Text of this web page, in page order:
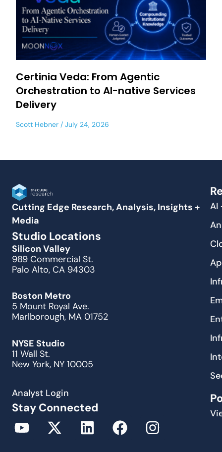
Certinia Veda: From Agentic
Orchestration to AI-native Services
Delivery
Scott Hebner July 24, 2026
Cutting Edge Research, Analysis, Insights +
Media
Studio Locations
Silicon Valley
989 Commercial St.
Palo Alto, CA 94303
Boston Metro
5 Mount Royal Ave.
Marlborough, MA 01752
NYSE Studio
11 Wall St.
New York, NY 10005
Analyst Login
Stay Connected
AI